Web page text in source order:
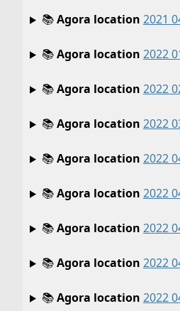
📚Agora location 2021
📚Agora location 2022
📚Agora location 2022
📚Agora location 2022
📚Agora location 2022
📚Agora location 2022
📚Agora location 2022
📚Agora location 2022
📚Agora location 2022